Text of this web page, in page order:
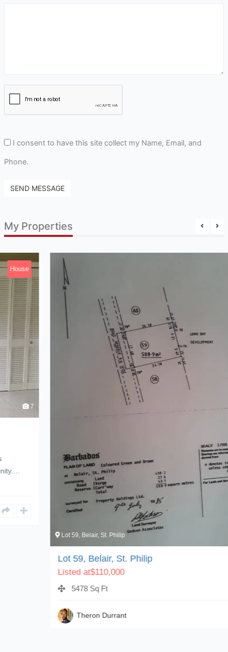
I consent to have this site collect my Name, Email, and
Phone.
SEND MESSAGE
My Properties
Lot 59, Belair, St. Philip
Lot 59, Belair, St. Philip
110,000
5478 Sq Ft
Theron Durrant